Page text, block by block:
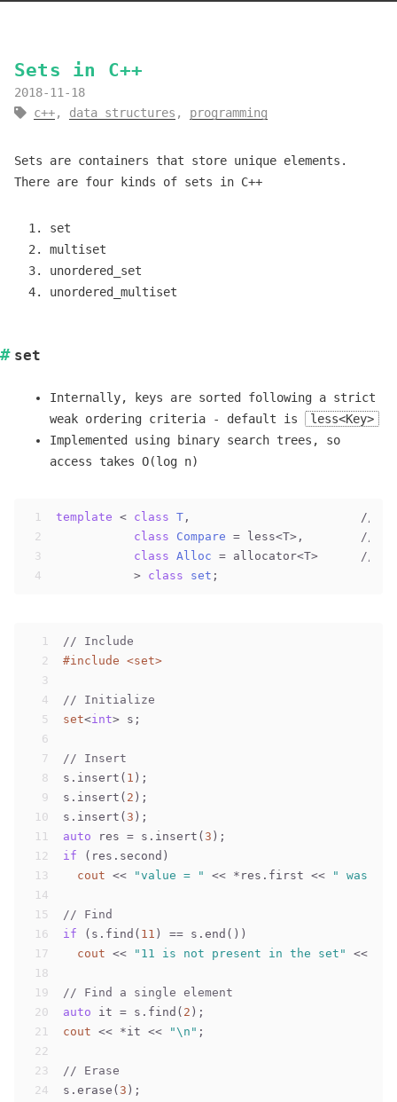
Sets in C++
2018-11-18
c++, data structures , programming
Sets are containers that store unique elements.
There are four kinds of sets in C++
set
multiset
unordered_set
unordered_multiset
set
Internally, keys are sorted following a strict
weak ordering criteria - default is
less<Key>
Implemented using binary search trees, so
access takes O(log n)
1
2
3
4
template < class T ,                        //
class
Compare = less<T>, //
class Alloc = allocator<T> //
           >
class set ;
1
2
3
4
5
6
7
8
9
10
11
12
13
14
15
16
17
18
19
20
21
22
23
24
// Include
#include <set>
// Initialize
set<int> s;
// Insert
s.insert( 1 );
s.insert( 2 );
s.insert( 3 );
auto res = s.insert( 3 );
if (res.second)
cout << "value = " << *res.first << " was
// Find
if (s.find( 11 ) == s.end())
cout << "11 is not present in the set" <<
// Find a single element
auto it = s.find( 2 );
cout << *it << "\n" ;
// Erase
s.erase( 3 );